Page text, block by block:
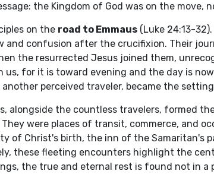
the Kingdom of God was on the move,
on the road to Emmaus (Luke 24:13-
and confusion after the crucifixion. Their
the resurrected Jesus joined them,
for it is toward evening and the day is
perceived traveler, became the
alongside the countless travelers, formed
were places of transit, commerce, and
of Christ's birth, the inn of the Samaritan's
these fleeting encounters highlight the
the true and eternal rest is found not in